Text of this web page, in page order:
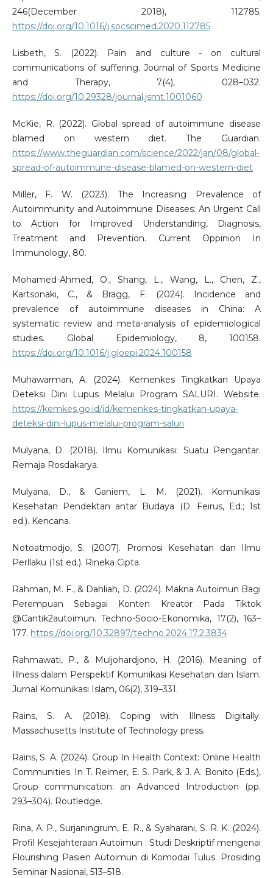
246(December 2018), 112785.
https://doi.org/10.1016/j.socscimed.2020.112785
Lisbeth, S. (2022). Pain and culture - on cultural
communications of suffering. Journal of Sports Medicine
and Therapy, 7(4), 028–032.
https://doi.org/10.29328/journal.jsmt.1001060
McKie, R. (2022). Global spread of autoimmune disease
blamed on western diet. The Guardian.
https://www.theguardian.com/science/2022/jan/08/global-
spread-of-autoimmune-disease-blamed-on-western-diet
Miller, F. W. (2023). The Increasing Prevalence of
Autoimmunity and Autoimmune Diseases: An Urgent Call
to Action for Improved Understanding, Diagnosis,
Treatment and Prevention. Current Oppinion In
Immunology, 80.
Mohamed-Ahmed, O., Shang, L., Wang, L., Chen, Z.,
Kartsonaki, C., & Bragg, F. (2024). Incidence and
prevalence of autoimmune diseases in China: A
systematic review and meta-analysis of epidemiological
studies. Global Epidemiology, 8, 100158.
https://doi.org/10.1016/j.gloepi.2024.100158
Muhawarman, A. (2024). Kemenkes Tingkatkan Upaya
Deteksi Dini Lupus Melalui Program SALURI. Website.
https://kemkes.go.id/id/kemenkes-tingkatkan-upaya-
deteksi-dini-lupus-melalui-program-saluri
Mulyana, D. (2018). Ilmu Komunikasi: Suatu Pengantar.
Remaja Rosdakarya.
Mulyana, D., & Ganiem, L. M. (2021). Komunikasi
Kesehatan Pendektan antar Budaya (D. Feirus, Ed.; 1st
ed.). Kencana.
Notoatmodjo, S. (2007). Promosi Kesehatan dan Ilmu
Perllaku (1st ed.). Rineka Cipta.
Rahman, M. F., & Dahliah, D. (2024). Makna Autoimun Bagi
Perempuan Sebagai Konten Kreator Pada Tiktok
@Cantik2autoimun. Techno-Socio-Ekonomika, 17(2), 163–
177. https://doi.org/10.32897/techno.2024.17.2.3834
Rahmawati, P., & Muljohardjono, H. (2016). Meaning of
Illness dalam Perspektif Komunikasi Kesehatan dan Islam.
Jurnal Komunikasi Islam, 06(2), 319–331.
Rains, S. A. (2018). Coping with Illness Digitally.
Massachusetts Institute of Technology press.
Rains, S. A. (2024). Group In Health Context: Online Health
Communities. In T. Reimer, E. S. Park, & J. A. Bonito (Eds.),
Group communication: an Advanced Introduction (pp.
293–304). Routledge.
Rina, A. P., Surjaningrum, E. R., & Syaharani, S. R. K. (2024).
Profil Kesejahteraan Autoimun : Studi Deskriptif mengenai
Flourishing Pasien Autoimun di Komodai Tulus. Prosiding
Seminar Nasional, 513–518.